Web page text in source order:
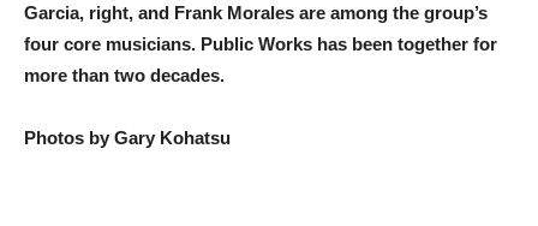
Garcia, right, and Frank Morales are among the group’s
four core musicians. Public Works has been together for
more than two decades.
Photos by Gary Kohatsu